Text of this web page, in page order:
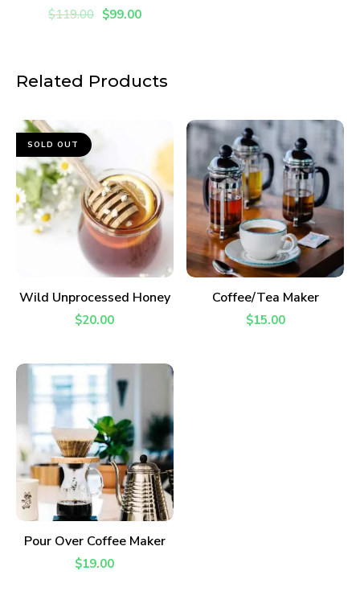
$119.00 $99.00
Related Products
SOLD OUT
READ MORE
Wild Unprocessed Honey
$20.00
ADD TO CART
Coffee/Tea Maker
$15.00
ADD TO CART
Pour Over Coffee Maker
$19.00